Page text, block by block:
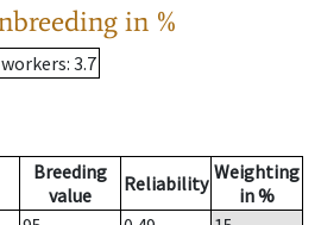
in %
: 3.7
Breeding
value
Reliability Weighting
in %